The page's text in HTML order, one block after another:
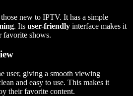
new to IPTV. It has a simple
. Its user-friendly interface makes it
favorite shows.
user, giving a smooth viewing
and easy to use. This makes it
their favorite content.